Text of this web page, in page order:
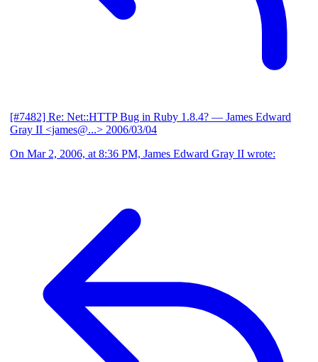
[#7482] Re: Net::HTTP Bug in Ruby 1.8.4? — James Edward
Gray II <james@...> 2006/03/04
On Mar 2, 2006, at 8:36 PM, James Edward Gray II wrote: